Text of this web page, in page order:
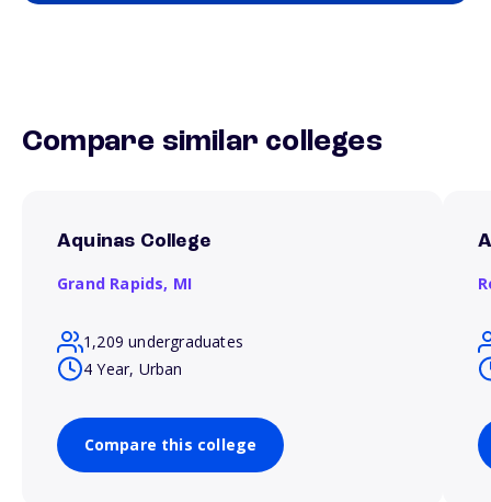
Compare similar colleges
Aquinas College
Grand Rapids, MI
1,209 undergraduates
4 Year, Urban
Compare this college